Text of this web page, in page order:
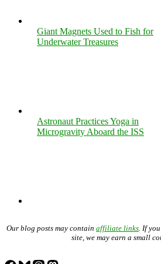
Giant Magnets Used to Fish for
Underwater Treasures
Astronaut Practices Yoga in
Microgravity Aboard the ISS
Our blog posts may contain affiliate links . If
site, we may earn a small